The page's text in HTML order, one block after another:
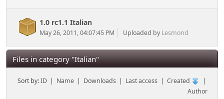
1.0 rc1.1 Italian
May 26, 2011, 04:07:45 PM Uploaded by Lesmond
Files in category "Italian"
Sort by:ID | Name | Downloads | Last access |Created
|
Author